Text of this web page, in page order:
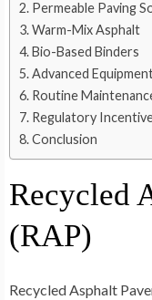
Permeable Paving
Warm-Mix Asphalt
Bio-Based Binders
Advanced
Routine
Regulatory
Conclusion
Recycled
(RAP)
Recycled Asphalt